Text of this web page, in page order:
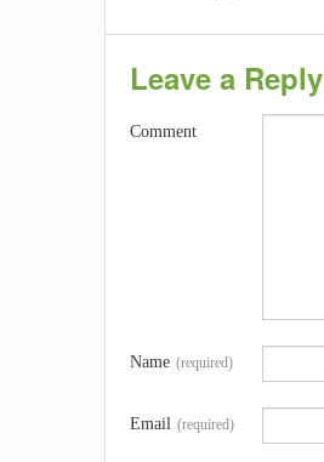
Leave a Reply
Comment
Name (required)
Email (required)